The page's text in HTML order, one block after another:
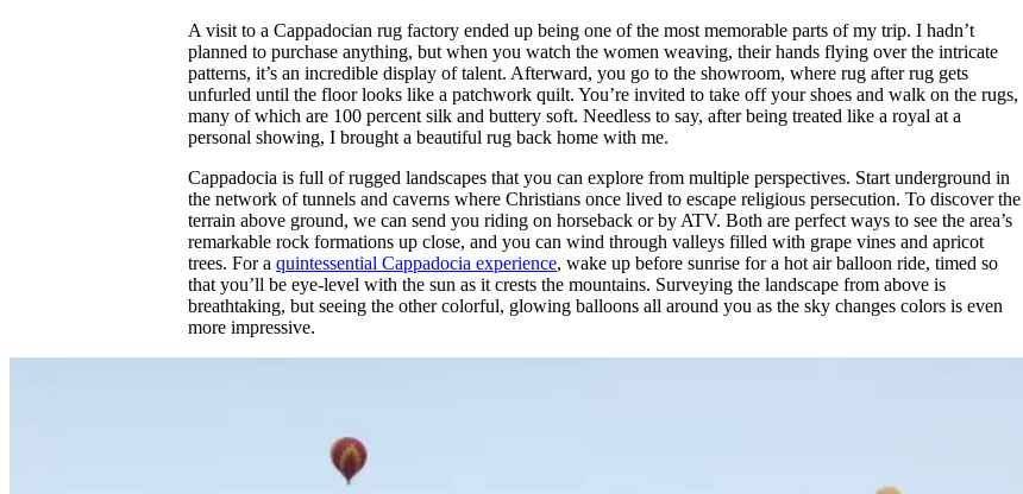
A visit to a Cappadocian rug factory ended up being one of the most memorable parts of my trip. I hadn’t
planned to purchase anything, but when you watch the women weaving, their hands flying over the intricate
patterns, it’s an incredible display of talent. Afterward, you go to the showroom, where rug after rug gets
unfurled until the floor looks like a patchwork quilt. You’re invited to take off your shoes and walk on the rugs,
many of which are 100 percent silk and buttery soft. Needless to say, after being treated like a royal at a
personal showing, I brought a beautiful rug back home with me.
Cappadocia is full of rugged landscapes that you can explore from multiple perspectives. Start underground in
the network of tunnels and caverns where Christians once lived to escape religious persecution. To discover the
terrain above ground, we can send you riding on horseback or by ATV. Both are perfect ways to see the area’s
remarkable rock formations up close, and you can wind through valleys filled with grape vines and apricot
trees. For a quintessential Cappadocia experience, wake up before sunrise for a hot air balloon ride, timed so
that you’ll be eye-level with the sun as it crests the mountains. Surveying the landscape from above is
breathtaking, but seeing the other colorful, glowing balloons all around you as the sky changes colors is even
more impressive.